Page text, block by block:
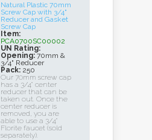
Natural Plastic 70mm
Screw Cap with 3/4"
Reducer and Gasket
Screw Cap
Item:
PCA0700SC00002
UN Rating:
Opening: 70mm &
3/4" Reducer
Pack: 250
Our 70mm screw cap
has a 3/4" center
reducer that can be
taken out. Once the
center reducer is
removed, you are
able to use a 3/4"
Florite faucet (sold
separately).